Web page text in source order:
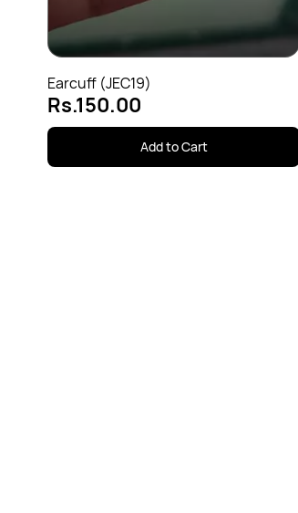
Earcuff (JEC19)
Rs.150.00
Add to Cart